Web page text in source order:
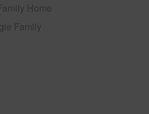
Home
Family